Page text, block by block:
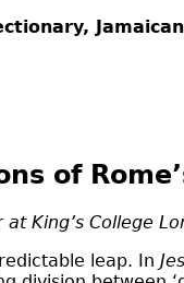
of
King’s College
leap. In